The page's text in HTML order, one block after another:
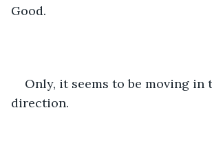
Good.
Only, it seems to be moving in
direction.